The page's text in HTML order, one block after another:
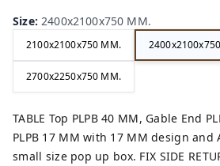
Size:2400x2100x750 MM.
2100x2100x750 MM.
2700x2250x750 MM.
TABLE Top PLPB 40 MM, Gable End
PLPB 17 MM with 17 MM design
small size pop up box. FIX SIDE